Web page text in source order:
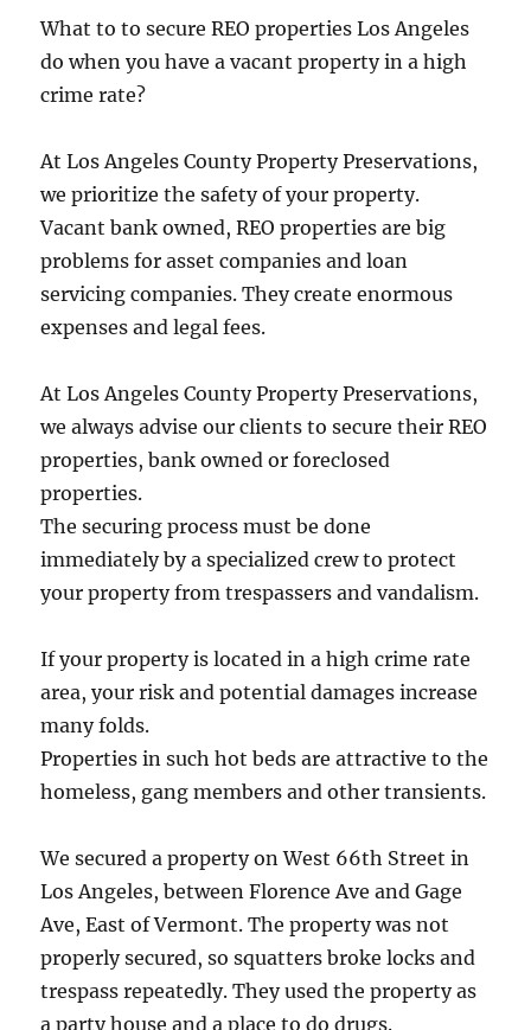
What to to secure REO properties Los Angeles
do when you have a vacant property in a high
crime rate?
At Los Angeles County Property Preservations,
we prioritize the safety of your property.
Vacant bank owned, REO properties are big
problems for asset companies and loan
servicing companies. They create enormous
expenses and legal fees.
At Los Angeles County Property Preservations,
we always advise our clients to secure their REO
properties, bank owned or foreclosed
properties.
The securing process must be done
immediately by a specialized crew to protect
your property from trespassers and vandalism.
If your property is located in a high crime rate
area, your risk and potential damages increase
many folds.
Properties in such hot beds are attractive to the
homeless, gang members and other transients.
We secured a property on West 66th Street in
Los Angeles, between Florence Ave and Gage
Ave, East of Vermont. The property was not
properly secured, so squatters broke locks and
trespass repeatedly. They used the property as
a party house and a place to do drugs.